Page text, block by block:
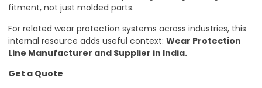
fitment, not just molded parts.
For related wear protection systems across industries, this
internal resource adds useful context: Wear Protection
Line Manufacturer and Supplier in India.
Get a Quote